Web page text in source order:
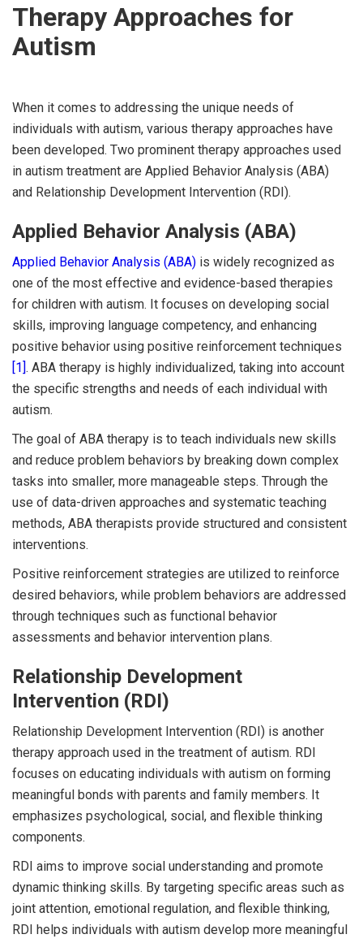
Therapy Approaches for
Autism
When it comes to addressing the unique needs of
individuals with autism, various therapy approaches have
been developed. Two prominent therapy approaches used
in autism treatment are Applied Behavior Analysis (ABA)
and Relationship Development Intervention (RDI).
Applied Behavior Analysis (ABA)
Applied Behavior Analysis (ABA) is widely recognized as
one of the most effective and evidence-based therapies
for children with autism. It focuses on developing social
skills, improving language competency, and enhancing
positive behavior using positive reinforcement techniques
[1]. ABA therapy is highly individualized, taking into account
the specific strengths and needs of each individual with
autism.
The goal of ABA therapy is to teach individuals new skills
and reduce problem behaviors by breaking down complex
tasks into smaller, more manageable steps. Through the
use of data-driven approaches and systematic teaching
methods, ABA therapists provide structured and consistent
interventions.
Positive reinforcement strategies are utilized to reinforce
desired behaviors, while problem behaviors are addressed
through techniques such as functional behavior
assessments and behavior intervention plans.
Relationship Development
Intervention (RDI)
Relationship Development Intervention (RDI) is another
therapy approach used in the treatment of autism. RDI
focuses on educating individuals with autism on forming
meaningful bonds with parents and family members. It
emphasizes psychological, social, and flexible thinking
components.
RDI aims to improve social understanding and promote
dynamic thinking skills. By targeting specific areas such as
joint attention, emotional regulation, and flexible thinking,
RDI helps individuals with autism develop more meaningful